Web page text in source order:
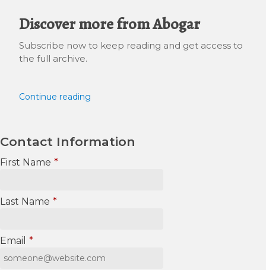
Discover more from Abogar
Subscribe now to keep reading and get access to
the full archive.
Continue reading
Contact Information
First Name *
Last Name *
Email *